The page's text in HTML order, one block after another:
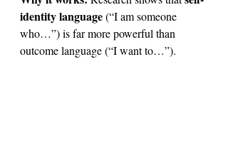
identity language (“I am someone
who…”) is far more powerful than
outcome language (“I want to…”).